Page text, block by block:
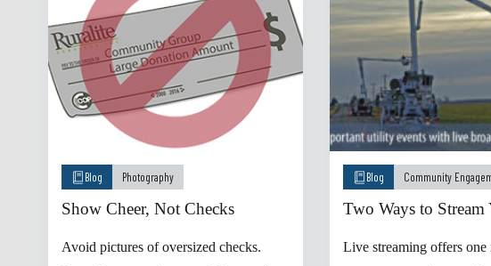
Blog Photography
Show Cheer, Not Checks
Avoid pictures of oversized checks.
Blog Community
Two Ways to
Live streaming offers